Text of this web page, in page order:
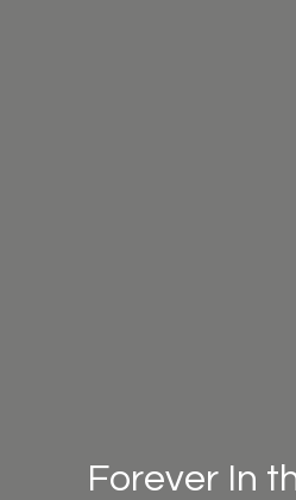
Forever In